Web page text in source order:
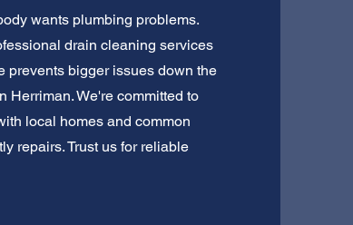
wants plumbing problems.
drain cleaning services
prevents bigger issues down the
Herriman. We're committed to
local homes and common
repairs. Trust us for reliable